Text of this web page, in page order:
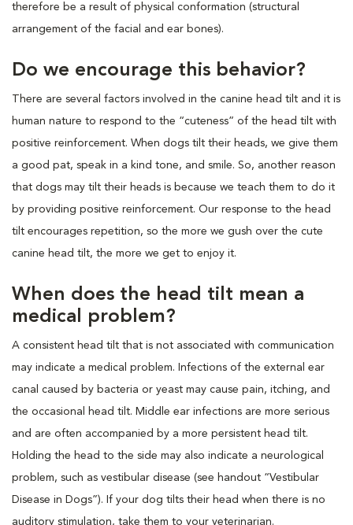
therefore be a result of physical conformation (structural
arrangement of the facial and ear bones).
Do we encourage this behavior?
There are several factors involved in the canine head tilt and it is
human nature to respond to the “cuteness” of the head tilt with
positive reinforcement. When dogs tilt their heads, we give them
a good pat, speak in a kind tone, and smile. So, another reason
that dogs may tilt their heads is because we teach them to do it
by providing positive reinforcement. Our response to the head
tilt encourages repetition, so the more we gush over the cute
canine head tilt, the more we get to enjoy it.
When does the head tilt mean a
medical problem?
A consistent head tilt that is not associated with communication
may indicate a medical problem. Infections of the external ear
canal caused by bacteria or yeast may cause pain, itching, and
the occasional head tilt. Middle ear infections are more serious
and are often accompanied by a more persistent head tilt.
Holding the head to the side may also indicate a neurological
problem, such as vestibular disease (see handout “Vestibular
Disease in Dogs”). If your dog tilts their head when there is no
auditory stimulation, take them to your veterinarian.